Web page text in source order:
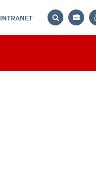
INTRANET
Search
Bag